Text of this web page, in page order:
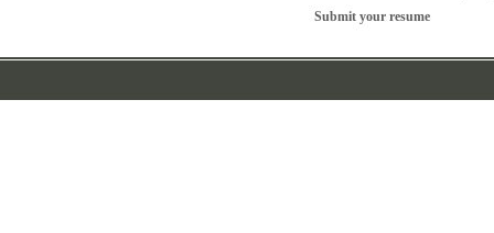
Submit your resume